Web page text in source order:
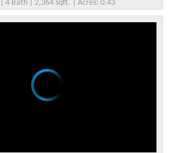
4 Bath | 2,364 sqft. | Acres: 0.43